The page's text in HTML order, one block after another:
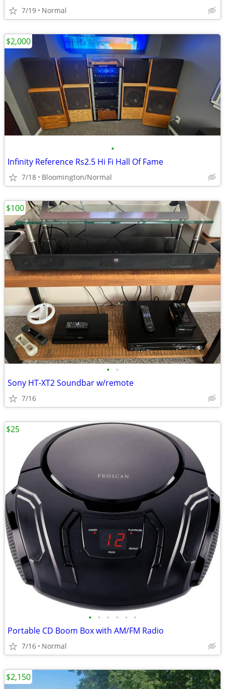
7/19 Normal
•
Infinity Reference Rs2.5 Hi Fi Hall Of Fame
7/18 Bloomington/Normal
$2,000
• •
Sony HT-XT2 Soundbar w/remote
7/16
$100
• • • • • •
Portable CD Boom Box with AM/FM Radio
7/16 Normal
$25
$2,150